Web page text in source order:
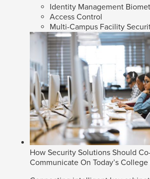
Identity Management
Access Control
Multi-Campus Facility
How Security Solutions Should
Communicate On Today’s